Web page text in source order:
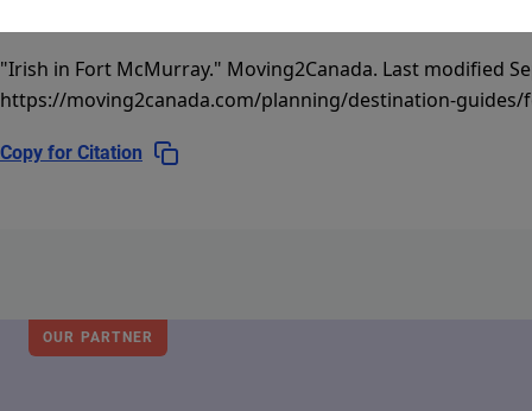
"Irish in Fort McMurray." Moving2Canada. Last modified
https://moving2canada.com/planning/destination-
Copy for Citation
OUR PARTNER